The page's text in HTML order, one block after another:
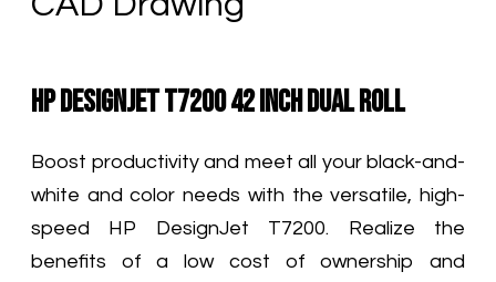
HP DesignJet T7200 42 Inch Dual Roll
Boost productivity and meet all your black-and-
white and color needs with the versatile, high-
speed HP DesignJet T7200. Realize the
benefits of a low cost of ownership and